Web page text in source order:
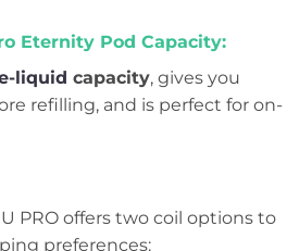
Eternity Pod Capacity:
liquid capacity, gives you
refilling, and is perfect for on-
PRO offers two coil options to
preferences: